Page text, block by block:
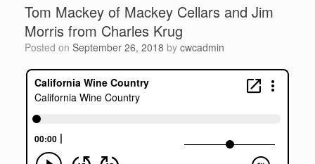
Tom Mackey of Mackey Cellars and Jim
Morris from Charles Krug
Posted on September 26, 2018 by cwcadmin